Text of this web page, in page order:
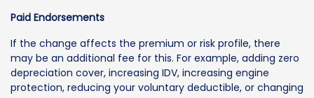
Paid Endorsements
If the change affects the premium or risk profile, there
may be an additional fee for this. For example, adding zero
depreciation cover, increasing IDV, increasing engine
protection, reducing your voluntary deductible, or changing